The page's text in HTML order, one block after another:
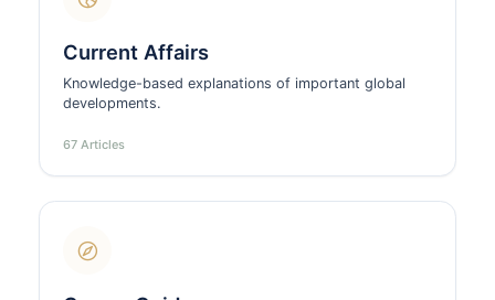
Current Affairs
Knowledge-based explanations of important global
developments.
67 Articles